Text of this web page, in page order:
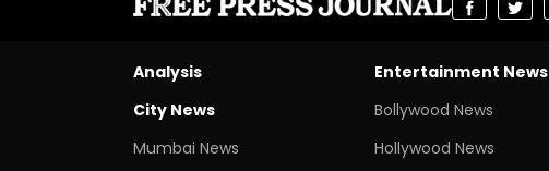
Analysis
City News
Mumbai News
Entertainment News
Bollywood News
Hollywood News